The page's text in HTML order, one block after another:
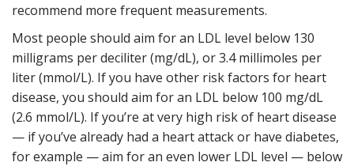
recommend more frequent measurements.
Most people should aim for an LDL level below 130
milligrams per deciliter (mg/dL), or 3.4 millimoles per
liter (mmol/L). If you have other risk factors for heart
disease, you should aim for an LDL below 100 mg/dL
(2.6 mmol/L). If you’re at very high risk of heart disease
— if you’ve already had a heart attack or have diabetes,
for example — aim for an even lower LDL level — below